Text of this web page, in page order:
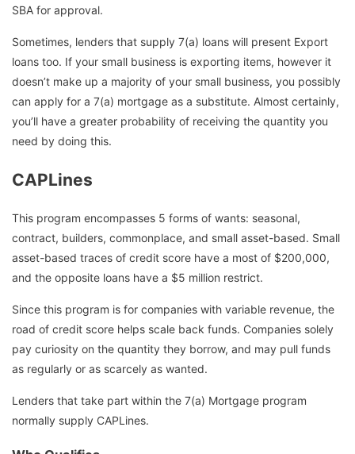
SBA for approval.
Sometimes, lenders that supply 7(a) loans will present Export
loans too. If your small business is exporting items, however it
doesn’t make up a majority of your small business, you possibly
can apply for a 7(a) mortgage as a substitute. Almost certainly,
you’ll have a greater probability of receiving the quantity you
need by doing this.
CAPLines
This program encompasses 5 forms of wants: seasonal,
contract, builders, commonplace, and small asset-based. Small
asset-based traces of credit score have a most of $200,000,
and the opposite loans have a $5 million restrict.
Since this program is for companies with variable revenue, the
road of credit score helps scale back funds. Companies solely
pay curiosity on the quantity they borrow, and may pull funds
as regularly or as scarcely as wanted.
Lenders that take part within the 7(a) Mortgage program
normally supply CAPLines.